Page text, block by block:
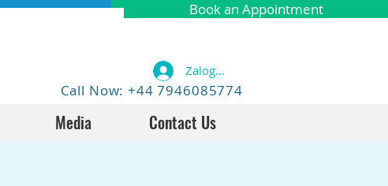
Book an Appointment
Call Now: +44 7946085774
Zaloguj się
Media Contact Us